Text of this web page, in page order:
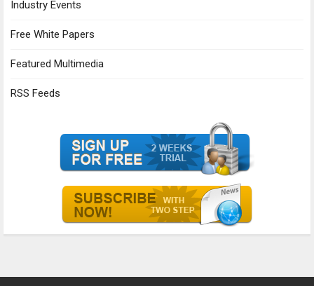
Industry Events
Free White Papers
Featured Multimedia
RSS Feeds